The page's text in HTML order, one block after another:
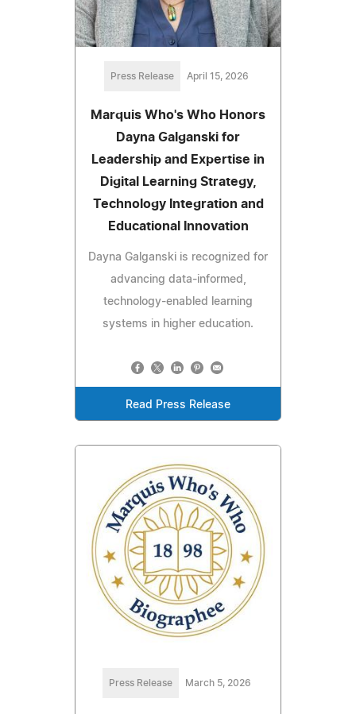
Press Release April 15, 2026
Marquis Who's Who Honors
Dayna Galganski for
Leadership and Expertise in
Digital Learning Strategy,
Technology Integration and
Educational Innovation
Dayna Galganski is recognized for
advancing data-informed,
technology-enabled learning
systems in higher education.
Read Press Release
Press Release March 5, 2026